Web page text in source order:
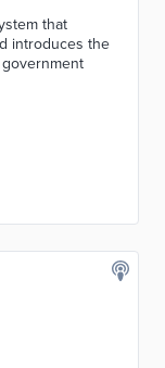
that
introduces the